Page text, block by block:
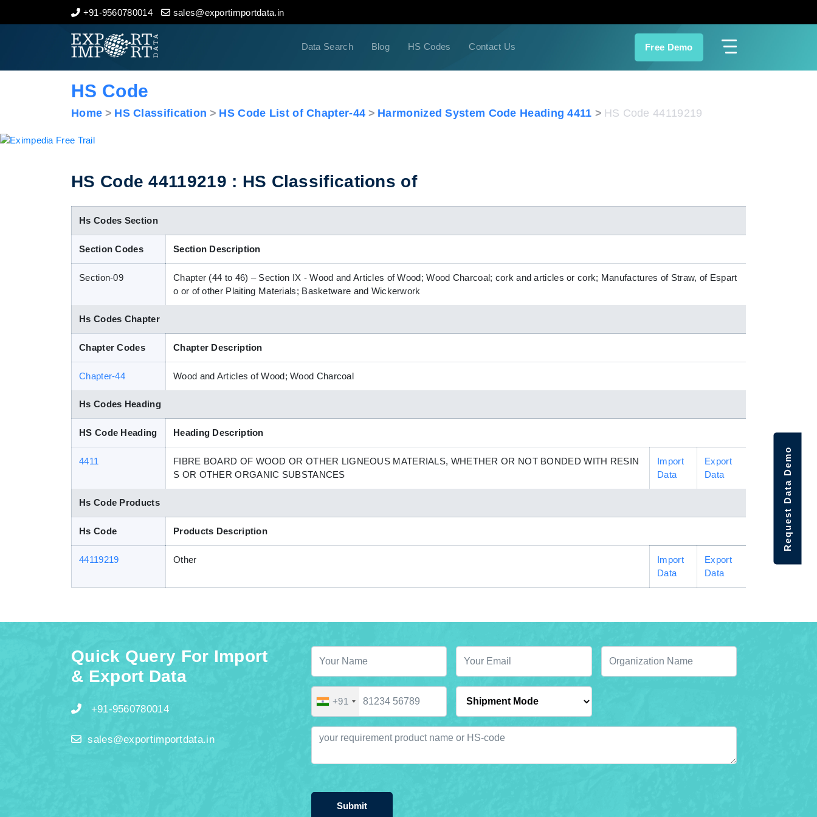
+91-9560780014 sales@exportimportdata.in
Data Search Blog HS Codes Contact Us Free Demo
Home
Export Data
Indian Trade Data
HS Code
Home HS Classification HS Code List of Chapter-44 Harmonized System Code Heading 4411 HS Code 44119219
HS Code 44119219 : HS Classifications of
Hs Codes Section
Section Codes Section Description
Section-09
Chapter (44 to 46) – Section IX - Wood and Articles of Wood; Wood Charcoal; cork and articles or cork; Manufactures of Straw, of Espart
o or of other Plaiting Materials; Basketware and Wickerwork
Hs Codes Chapter
Chapter Codes Chapter Description
Chapter-44 Wood and Articles of Wood; Wood Charcoal
Hs Codes Heading
HS Code Heading Heading Description
4411
FIBRE BOARD OF WOOD OR OTHER LIGNEOUS MATERIALS, WHETHER OR NOT BONDED WITH RESIN
S OR OTHER ORGANIC SUBSTANCES
Import
Data
Export
Data
Hs Code Products
Hs Code Products Description
44119219 Other
Import
Data
Export
Data
Quick Query For Import
& Export Data
+91-9560780014
sales@exportimportdata.in
+91
Submit
Request Data Demo